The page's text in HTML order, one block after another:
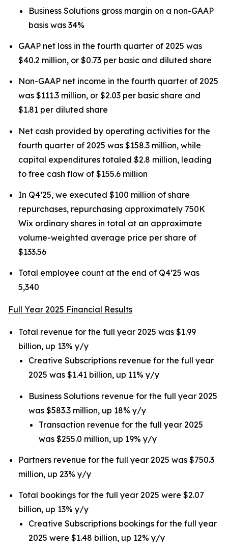
Business Solutions gross margin on a non-GAAP
basis was 34%
GAAP net loss in the fourth quarter of 2025 was
$40.2 million, or $0.73 per basic and diluted share
Non-GAAP net income in the fourth quarter of 2025
was $111.3 million, or $2.03 per basic share and
$1.81 per diluted share
Net cash provided by operating activities for the
fourth quarter of 2025 was $158.3 million, while
capital expenditures totaled $2.8 million, leading
to free cash flow of $155.6 million
In Q4’25, we executed $100 million of share
repurchases, repurchasing approximately 750K
Wix ordinary shares in total at an approximate
volume-weighted average price per share of
$133.56
Total employee count at the end of Q4’25 was
5,340
Full Year 2025 Financial Results
Total revenue for the full year 2025 was $1.99
billion, up 13% y/y
Creative Subscriptions revenue for the full year
2025 was $1.41 billion, up 11% y/y
Business Solutions revenue for the full year 2025
was $583.3 million, up 18% y/y
Transaction revenue for the full year 2025
was $255.0 million, up 19% y/y
Partners revenue for the full year 2025 was $750.3
million, up 23% y/y
Total bookings for the full year 2025 were $2.07
billion, up 13% y/y
Creative Subscriptions bookings for the full year
2025 were $1.48 billion, up 12% y/y